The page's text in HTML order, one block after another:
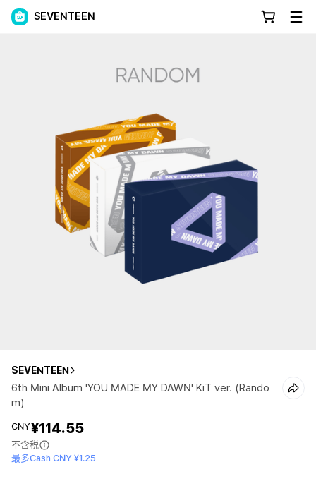
SEVENTEEN
SEVENTEEN
6th Mini Album 'YOU MADE MY DAWN' KiT ver. (Rando
m)
CNY¥114.55
不含税
最多Cash CNY ¥1.25